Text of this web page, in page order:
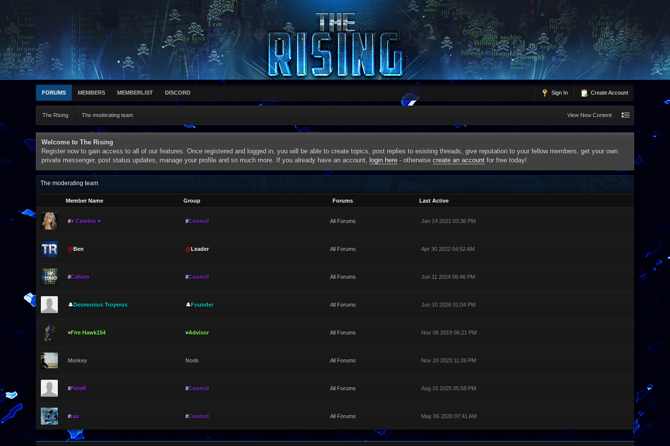
Sign In Create Account
FORUMS MEMBERS MEMBERLIST DISCORD
The Rising The moderating team View New Content
Welcome to The Rising
Register now to gain access to all of our features. Once registered and logged in, you will be able to create topics, post replies to existing threads, give reputation to your fellow members, get your own
private messenger, post status updates, manage your profile and so much more. If you already have an account, login here - otherwise create an account for free today!
The moderating team
Member Name Group Forums Last Active
#♥ Cembio ♥ #Council All Forums Jan 14 2021 03:36 PM
@Ben @Leader All Forums Apr 30 2022 04:52 AM
#Callum #Council All Forums Jun 11 2024 06:46 PM
🎩Desmonius Troyerus 🎩Founder All Forums Jun 10 2026 01:04 PM
»Fire Hawk154 »Advisor All Forums Nov 06 2019 06:21 PM
Monkey Noob All Forums Nov 20 2023 11:26 PM
#PeteR #Council All Forums Aug 15 2025 05:58 PM
#tau #Council All Forums May 06 2020 07:41 AM